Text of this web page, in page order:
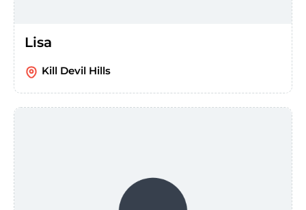
Lisa
Kill Devil Hills